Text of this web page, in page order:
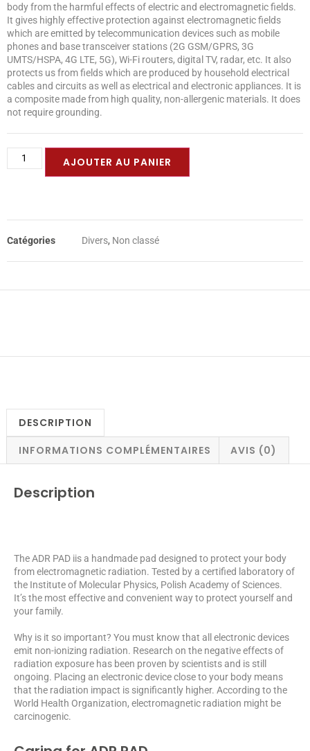
body from the harmful effects of electric and electromagnetic fields.
It gives highly effective protection against electromagnetic fields
which are emitted by telecommunication devices such as mobile
phones and base transceiver stations (2G GSM/GPRS, 3G
UMTS/HSPA, 4G LTE, 5G), Wi-Fi routers, digital TV, radar, etc. It also
protects us from fields which are produced by household electrical
cables and circuits as well as electrical and electronic appliances. It is
a composite made from high quality, non-allergenic materials. It does
not require grounding.
AJOUTER AU PANIER
Catégories Divers, Non classé
DESCRIPTION
INFORMATIONS COMPLÉMENTAIRES AVIS (0)
Description
The ADR PAD iis a handmade pad designed to protect your body
from electromagnetic radiation. Tested by a certified laboratory of
the Institute of Molecular Physics, Polish Academy of Sciences.
It’s the most effective and convenient way to protect yourself and
your family.
Why is it so important? You must know that all electronic devices
emit non-ionizing radiation. Research on the negative effects of
radiation exposure has been proven by scientists and is still
ongoing. Placing an electronic device close to your body means
that the radiation impact is significantly higher. According to the
World Health Organization, electromagnetic radiation might be
carcinogenic.